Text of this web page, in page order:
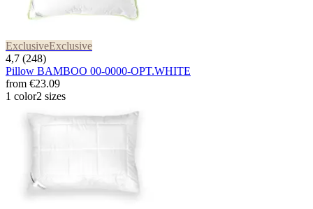
ExclusiveExclusive
4,7 (248)
Pillow BAMBOO 00-0000-OPT.WHITE
from €23.09
1 color2 sizes